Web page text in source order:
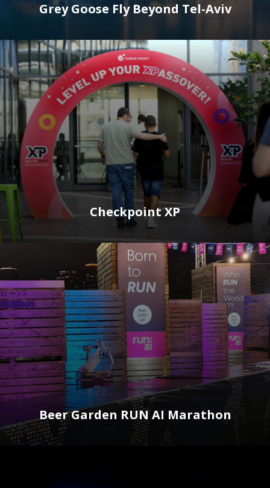
Grey Goose Fly Beyond Tel-Aviv
Checkpoint XP
Beer Garden RUN AI Marathon